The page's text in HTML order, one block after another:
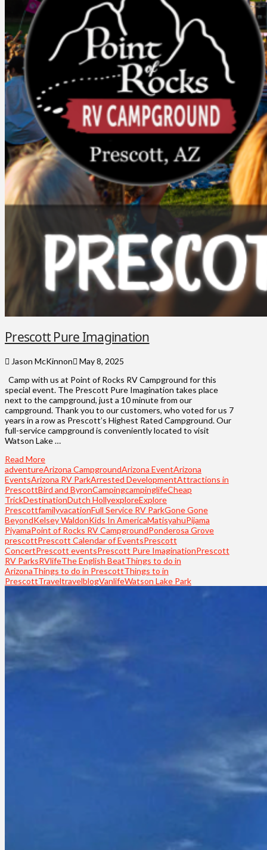
Prescott Pure Imagination
Jason McKinnon
May 8, 2025
Camp with us at Point of Rocks RV Campground for this
special event. The Prescott Pure Imagination takes place
next to the campground, just a 10 minute from our
campground. Thank you to our customers, who voted for us 7
years in a row as Prescott’s Highest Rated Campground. Our
full-service campground is conveniently located to visit
Watson Lake …
Read More
adventureArizona CampgroundArizona EventArizona
EventsArizona RV ParkArrested Development​Attractions in
PrescottBird and ByronCampingcampinglifeCheap
TrickDestinationDutch HollyexploreExplore
PrescottfamilyvacationFull Service RV ParkGone Gone
BeyondKelsey WaldonKids In AmericaMatisyahuPijama
Piyama​Point of Rocks RV CampgroundPonderosa Grove​
prescottPrescott Calendar of EventsPrescott
ConcertPrescott eventsPrescott Pure ImaginationPrescott
RV ParksRVlifeThe English BeatThings to do in
ArizonaThings to do in PrescottThings to in
PrescottTraveltravelblogVanlifeWatson Lake Park